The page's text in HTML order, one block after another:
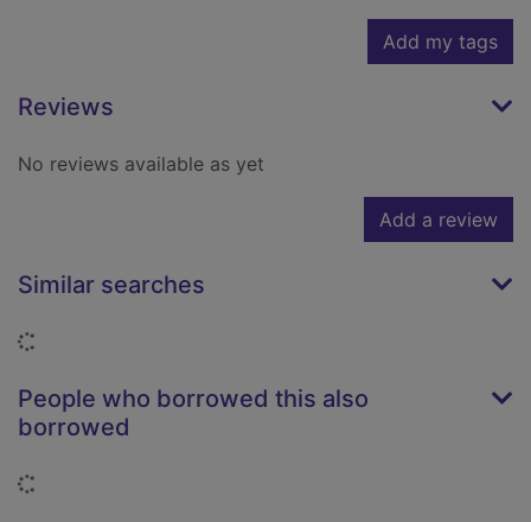
Add my tags
Reviews
No reviews available as yet
Add a review
Similar searches
People who borrowed this also
borrowed